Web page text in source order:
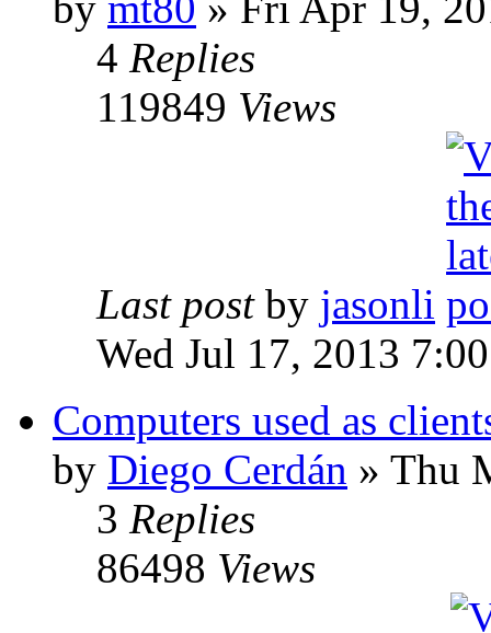
4 Replies
119849 Views
Last post by jasonli
Wed Jul 17, 2013
Computers used as
by Diego Cerdán » Thu
3 Replies
86498 Views